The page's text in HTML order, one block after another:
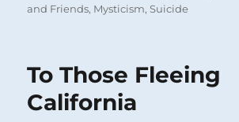
on
and Friends, Mysticism,Suicide
To Those Fleeing
California